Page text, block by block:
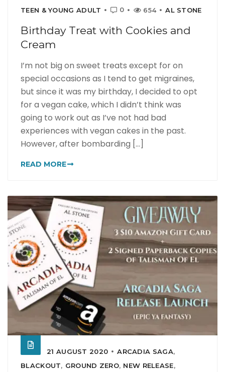
TEEN & YOUNG ADULT
0 654 AL STONE
Birthday Treat with Cookies and
Cream
I’m not big on sweet treats except for on
special occasions as I tend to get migraines,
but since it was my birthday, I decided to opt
for a vegan cake, which I didn’t think was
going to work out as I’ve not had bad
experiences with vegan cakes in the past.
However, after bombarding [...]
READ MORE
21 AUGUST 2020 ARCADIA SAGA,
BLACKOUT, GROUND ZERO, NEW RELEASE,